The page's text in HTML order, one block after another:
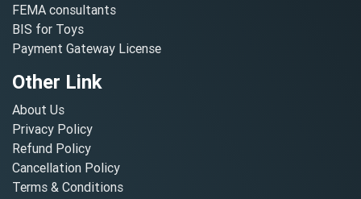
FEMA consultants
BIS for Toys
Payment Gateway License
Other Link
About Us
Privacy Policy
Refund Policy
Cancellation Policy
Terms & Conditions